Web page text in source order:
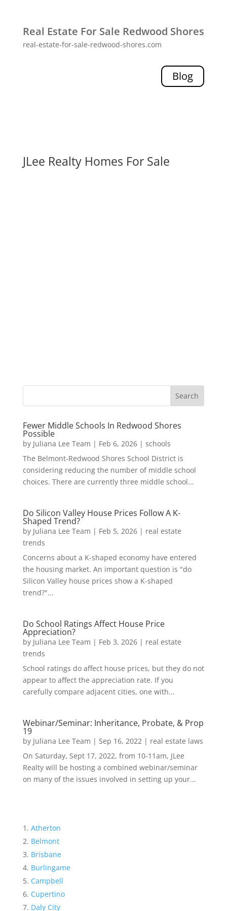
Real Estate For Sale Redwood Shores
real-estate-for-sale-redwood-shores.com
Blog
JLee Realty Homes For Sale
Fewer Middle Schools In Redwood Shores
Possible
by Juliana Lee Team | Feb 6, 2026| schools
The Belmont-Redwood Shores School District is
considering reducing the number of middle school
choices. There are currently three middle school...
Do Silicon Valley House Prices Follow A K-
Shaped Trend?
by Juliana Lee Team | Feb 5, 2026| real estate
trends
Concerns about a K-shaped economy have entered
the housing market. An important question is "do
Silicon Valley house prices show a K-shaped
trend?"...
Do School Ratings Affect House Price
Appreciation?
by Juliana Lee Team | Feb 3, 2026| real estate
trends
School ratings do affect house prices, but they do not
appear to affect the appreciation rate. If you
carefully compare adjacent cities, one with...
Webinar/Seminar: Inheritance, Probate, & Prop
19
by Juliana Lee Team | Sep 16, 2022| real estate laws
On Saturday, Sept 17, 2022, from 10-11am, JLee
Realty will be hosting a combined webinar/seminar
on many of the issues involved in setting up your...
Atherton
Belmont
Brisbane
Burlingame
Campbell
Cupertino
Daly City